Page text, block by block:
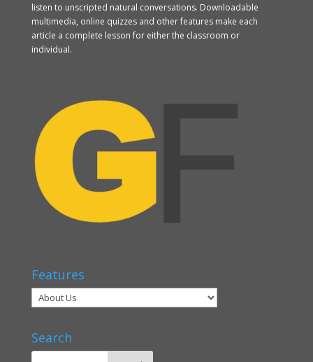
listen to unscripted natural conversations. Downloadable
multimedia, online quizzes and other features make each
article a complete lesson for either the classroom or
individual.
Features
Search